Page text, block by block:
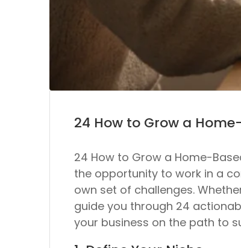
24 How to Grow a
24 How to Grow a Home-
the opportunity to work in a
own set of challenges.
guide you through 24
your business on the path to